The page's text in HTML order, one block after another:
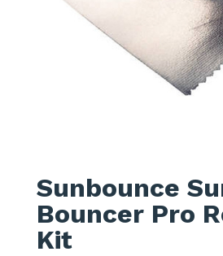
Sunbounce
Bouncer Pro
Kit